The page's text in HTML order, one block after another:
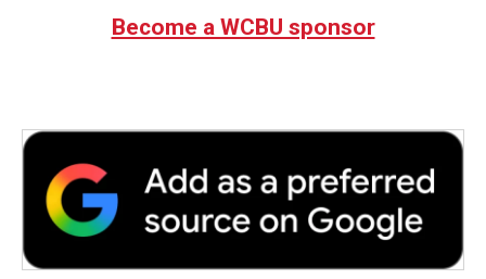
Become a WCBU sponsor